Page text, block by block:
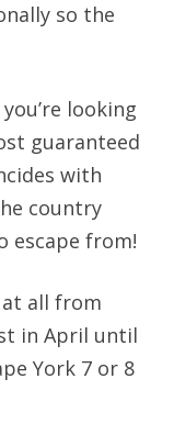
so the
looking
guaranteed
with
country
escape from!
all from
in April until
York 7 or 8